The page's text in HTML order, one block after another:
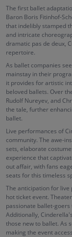
The first ballet
Baron Boris Fitinhof-
that indelibly stamped
and intricate
dramatic pas de deux,
repertoire.
As ballet companies
mainstay in their
it provides for artistic
beloved ballets. Over
Rudolf Nureyev, and
the tale, further
ballet.
Live performances of
community. The awe-
sets, elaborate
experience that
out affair, with fans
seats for this timeless
The anticipation for
hot ticket event.
passionate ballet-
Additionally,
those new to ballet. As
making the event